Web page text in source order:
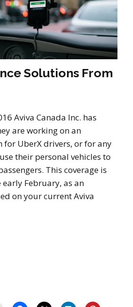
Solutions From
Aviva Canada Inc. has
are working on an
for UberX drivers, or for any
their personal vehicles to
This coverage is
February, as an
on your current Aviva